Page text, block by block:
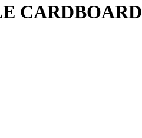
CARDBOARD